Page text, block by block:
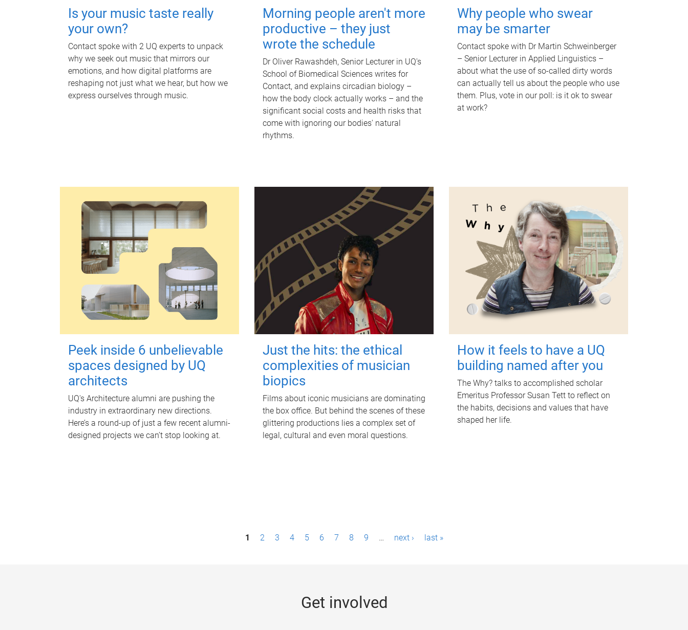
Is your music taste really
your own?
Contact spoke with 2 UQ experts to unpack
why we seek out music that mirrors our
emotions, and how digital platforms are
reshaping not just what we hear, but how we
express ourselves through music.
Morning people aren't more
productive – they just
wrote the schedule
Dr Oliver Rawashdeh, Senior Lecturer in UQ's
School of Biomedical Sciences writes for
Contact, and explains circadian biology –
how the body clock actually works – and the
significant social costs and health risks that
come with ignoring our bodies' natural
rhythms.
Why people who swear
may be smarter
Contact spoke with Dr Martin Schweinberger
– Senior Lecturer in Applied Linguistics –
about what the use of so-called dirty words
can actually tell us about the people who use
them. Plus, vote in our poll: is it ok to swear
at work?
Peek inside 6 unbelievable
spaces designed by UQ
architects
UQ's Architecture alumni are pushing the
industry in extraordinary new directions.
Here’s a round-up of just a few recent alumni-
designed projects we can’t stop looking at.
Just the hits: the ethical
complexities of musician
biopics
Films about iconic musicians are dominating
the box office. But behind the scenes of these
glittering productions lies a complex set of
legal, cultural and even moral questions.
How it feels to have a UQ
building named after you
The Why? talks to accomplished scholar
Emeritus Professor Susan Tett to reflect on
the habits, decisions and values that have
shaped her life.
1 2 3 4 5 6 7 8 9 … next › last »
Get involved